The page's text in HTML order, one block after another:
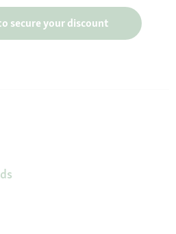
secure your discount